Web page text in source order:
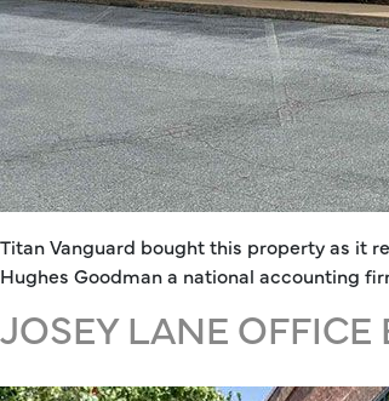
Titan Vanguard bought this property as it
Hughes Goodman a national accounting
JOSEY LANE